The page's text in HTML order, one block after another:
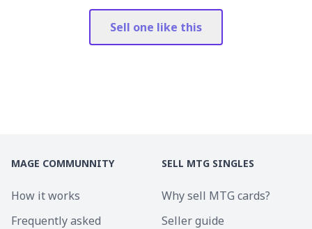
Sell one like this
MAGE COMMUNNITY
How it works
Frequently asked
SELL MTG SINGLES
Why sell MTG cards?
Seller guide